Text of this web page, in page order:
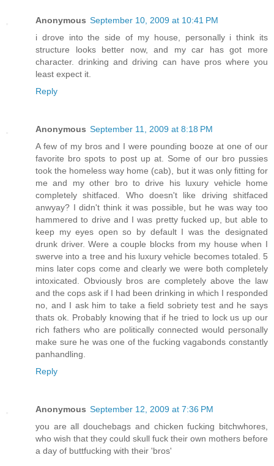
Anonymous September 10, 2009 at 10:41 PM
i drove into the side of my house, personally i think its
structure looks better now, and my car has got more
character. drinking and driving can have pros where you
least expect it.
Reply
Anonymous September 11, 2009 at 8:18 PM
A few of my bros and I were pounding booze at one of our
favorite bro spots to post up at. Some of our bro pussies
took the homeless way home (cab), but it was only fitting for
me and my other bro to drive his luxury vehicle home
completely shitfaced. Who doesn't like driving shitfaced
anwyay? I didn't think it was possible, but he was way too
hammered to drive and I was pretty fucked up, but able to
keep my eyes open so by default I was the designated
drunk driver. Were a couple blocks from my house when I
swerve into a tree and his luxury vehicle becomes totaled. 5
mins later cops come and clearly we were both completely
intoxicated. Obviously bros are completely above the law
and the cops ask if I had been drinking in which I responded
no, and I ask him to take a field sobriety test and he says
thats ok. Probably knowing that if he tried to lock us up our
rich fathers who are politically connected would personally
make sure he was one of the fucking vagabonds constantly
panhandling.
Reply
Anonymous September 12, 2009 at 7:36 PM
you are all douchebags and chicken fucking bitchwhores,
who wish that they could skull fuck their own mothers before
a day of buttfucking with their 'bros'